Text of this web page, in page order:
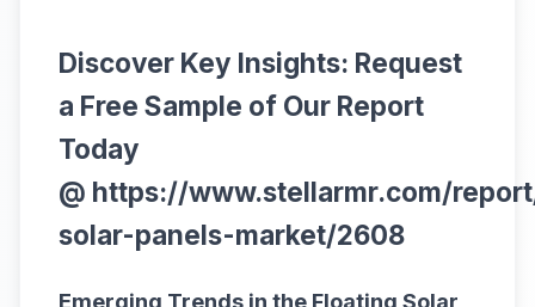
Discover Key Insights: Request
a Free Sample of Our Report
Today
@ https://www.stellarmr.com/
solar-panels-market/2608
Emerging Trends in the Floating Solar